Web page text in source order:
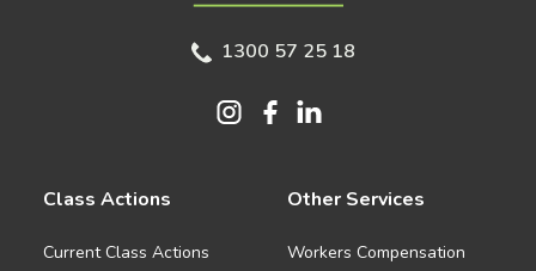
1300 57 25 18
Class Actions
Current Class Actions
Other Services
Workers Compensation